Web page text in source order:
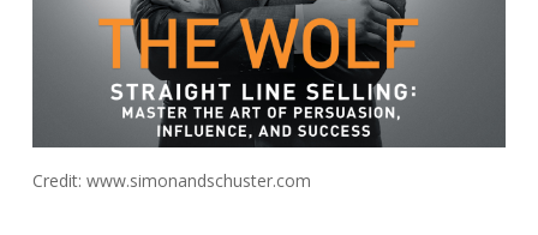
Credit: www.simonandschuster.com